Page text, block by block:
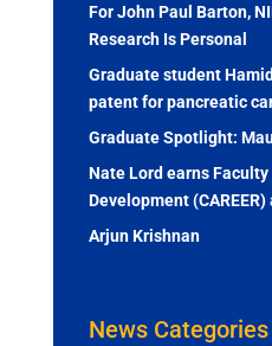
For John Paul Barton,
Research Is Personal
Graduate student
patent for pancreatic
Graduate Spotlight:
Nate Lord earns Faculty
Development
Arjun Krishnan
News Categories